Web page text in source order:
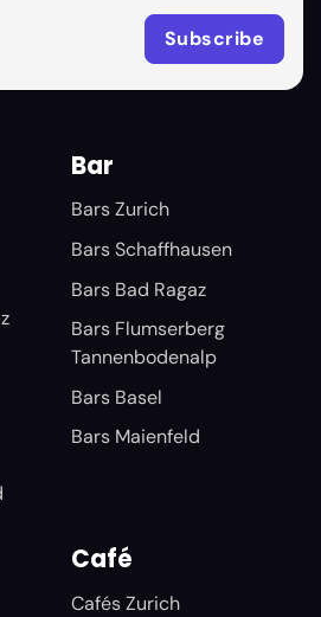
Bar
Bars Zurich
Bars Schaffhausen
Bars Bad Ragaz
Bars Flumserberg
Tannenbodenalp
Bars Basel
Bars Maienfeld
Café
Cafés Zurich